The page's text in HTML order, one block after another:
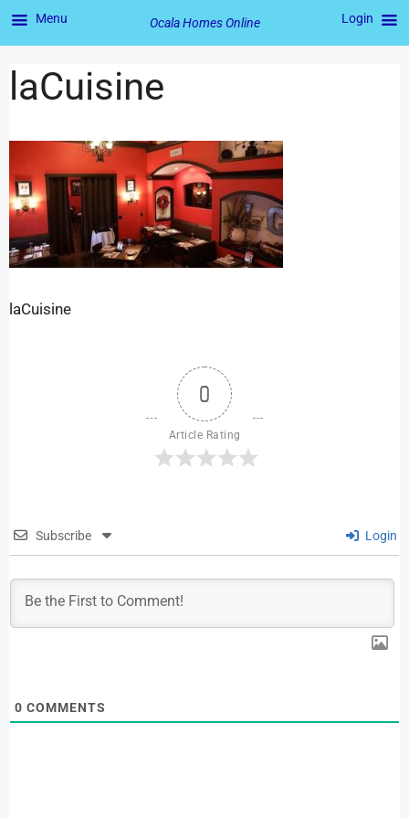
laCuisine
laCuisine
0
Article Rating
Subscribe Login
0 COMMENTS
Menu Ocala Homes Online Login